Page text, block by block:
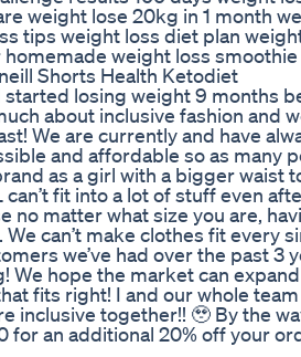
weight lose 20kg in 1 month
tips weight loss diet plan
weight loss
Shorts Health Ketodiet
losing weight 9 months
about inclusive fashion and
We are currently and have
and affordable so as many
as a girl with a bigger waist
fit into a lot of stuff even
no matter what size you are,
We can’t make clothes fit
we’ve had over the past 3
We hope the market can
fits right! I and our whole
inclusive together!! 🥹 By the
for an additional 20% off your